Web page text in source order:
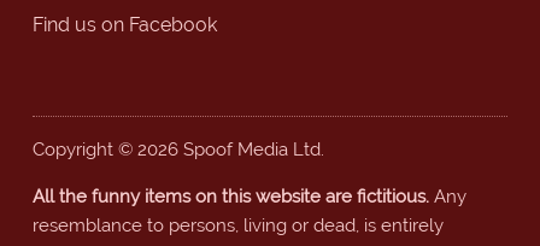
Find us on Facebook
Copyright © 2026 Spoof Media Ltd.
All the funny items on this website are fictitious.Any
resemblance to persons, living or dead, is entirely